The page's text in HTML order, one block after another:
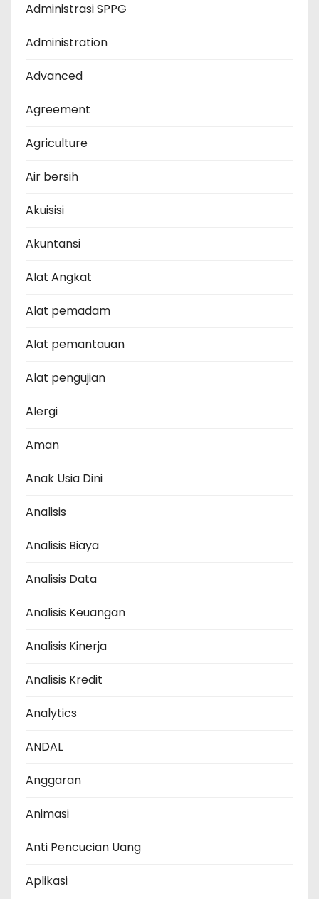
Administrasi SPPG
Administration
Advanced
Agreement
Agriculture
Air bersih
Akuisisi
Akuntansi
Alat Angkat
Alat pemadam
Alat pemantauan
Alat pengujian
Alergi
Aman
Anak Usia Dini
Analisis
Analisis Biaya
Analisis Data
Analisis Keuangan
Analisis Kinerja
Analisis Kredit
Analytics
ANDAL
Anggaran
Animasi
Anti Pencucian Uang
Aplikasi